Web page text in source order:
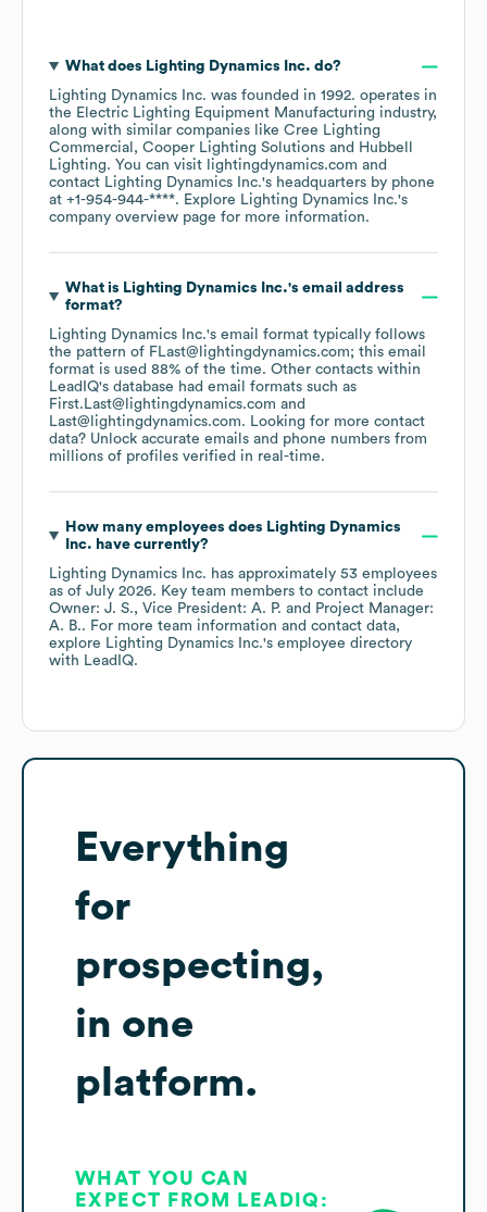
What does Lighting Dynamics Inc. do?
Lighting Dynamics Inc. was founded in 1992. operates in
the Electric Lighting Equipment Manufacturing industry,
along with similar companies like Cree Lighting
Commercial
Cooper Lighting Solutions
Hubbell
Lighting. You can visit
lightingdynamics.com
contact Lighting Dynamics Inc.'s headquarters by phone
at +1-954-944-****. Explore Lighting Dynamics Inc.'s
company overview page for more information.
What is Lighting Dynamics Inc.'s email address
format?
Lighting Dynamics Inc.'s email format typically follows
the pattern of FLast@lightingdynamics.com; this email
format is used 88% of the time. Other contacts within
LeadIQ's database had email formats such as
First.Last@lightingdynamics.com
Last@lightingdynamics.com. Looking for more contact
data? Unlock accurate emails and phone numbers from
millions of profiles verified in real-time.
How many employees does Lighting Dynamics
Inc. have currently?
Lighting Dynamics Inc. has approximately 53 employees
as of July 2026. Key team members to contact include
Owner: J. S.
Vice President: A. P.
Project Manager:
A. B.. For more team information and contact data,
explore Lighting Dynamics Inc.'s employee directory
with LeadIQ.
Everything
for
prospecting,
in one
platform.
WHAT YOU CAN
EXPECT FROM LEADIQ: